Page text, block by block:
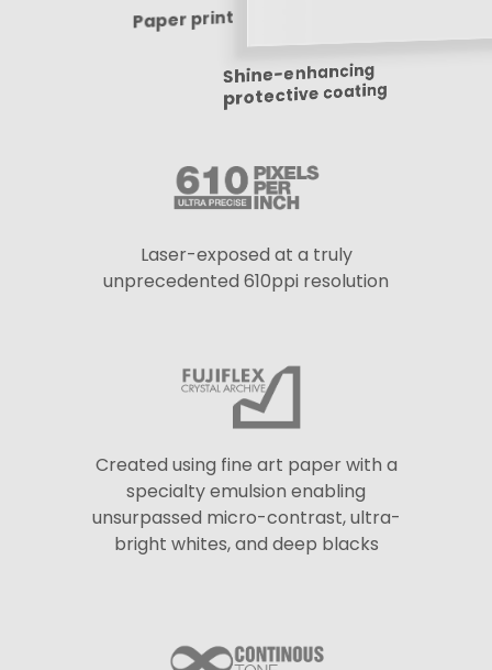
Paper print
Shine-enhancing
protective coating
Laser-exposed at a truly
unprecedented 610ppi resolution
Created using fine art paper with a
specialty emulsion enabling
unsurpassed micro-contrast, ultra-
bright whites, and deep blacks